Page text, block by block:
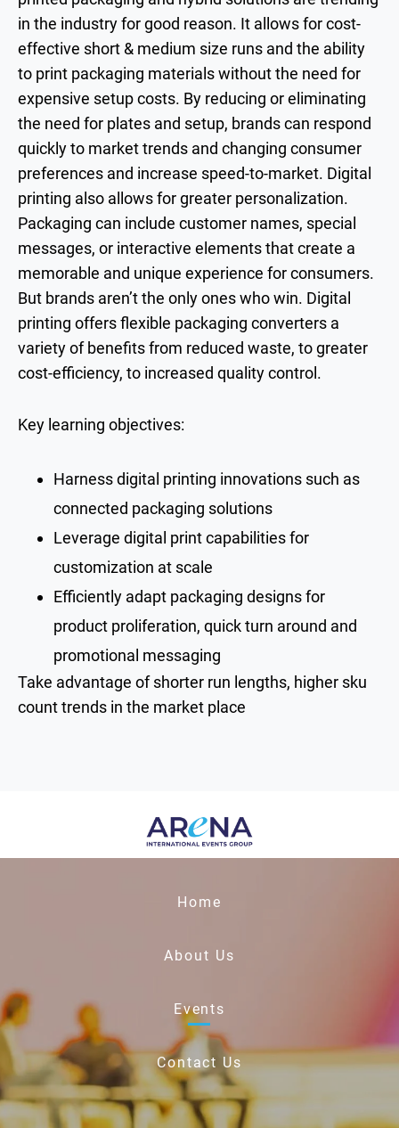
in the industry for good reason. It allows for cost-
effective short & medium size runs and the ability
to print packaging materials without the need for
expensive setup costs. By reducing or eliminating
the need for plates and setup, brands can respond
quickly to market trends and changing consumer
preferences and increase speed-to-market. Digital
printing also allows for greater personalization.
Packaging can include customer names, special
messages, or interactive elements that create a
memorable and unique experience for consumers.
But brands aren’t the only ones who win. Digital
printing offers flexible packaging converters a
variety of benefits from reduced waste, to greater
cost-efficiency, to increased quality control.
Key learning objectives:
Harness digital printing innovations such as
connected packaging solutions
Leverage digital print capabilities for
customization at scale
Efficiently adapt packaging designs for
product proliferation, quick turn around and
promotional messaging
Take advantage of shorter run lengths, higher sku
count trends in the market place
Home
About Us
Events
Contact Us